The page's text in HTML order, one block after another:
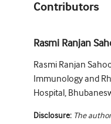
Contributors
Rasmi Ranjan
Rasmi Ranjan
Immunology and
Hospital,
Disclosure: The